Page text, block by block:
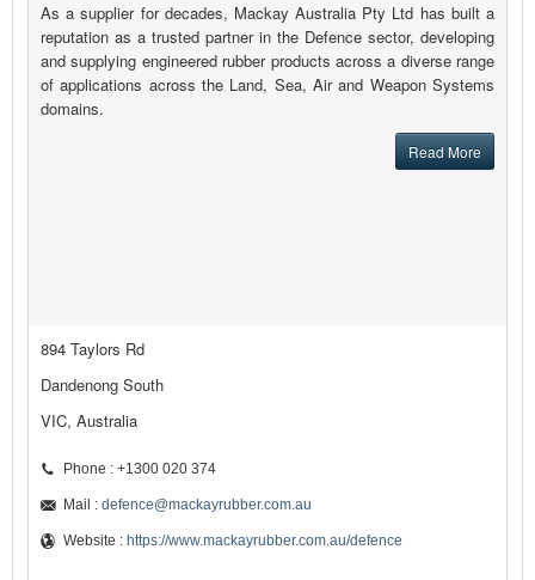
As a supplier for decades, Mackay Australia Pty Ltd has built a
reputation as a trusted partner in the Defence sector, developing
and supplying engineered rubber products across a diverse range
of applications across the Land, Sea, Air and Weapon Systems
domains.
Read More
894 Taylors Rd
Dandenong South
VIC, Australia
Phone : +1300 020 374
Mail : defence@mackayrubber.com.au
Website : https://www.mackayrubber.com.au/defence